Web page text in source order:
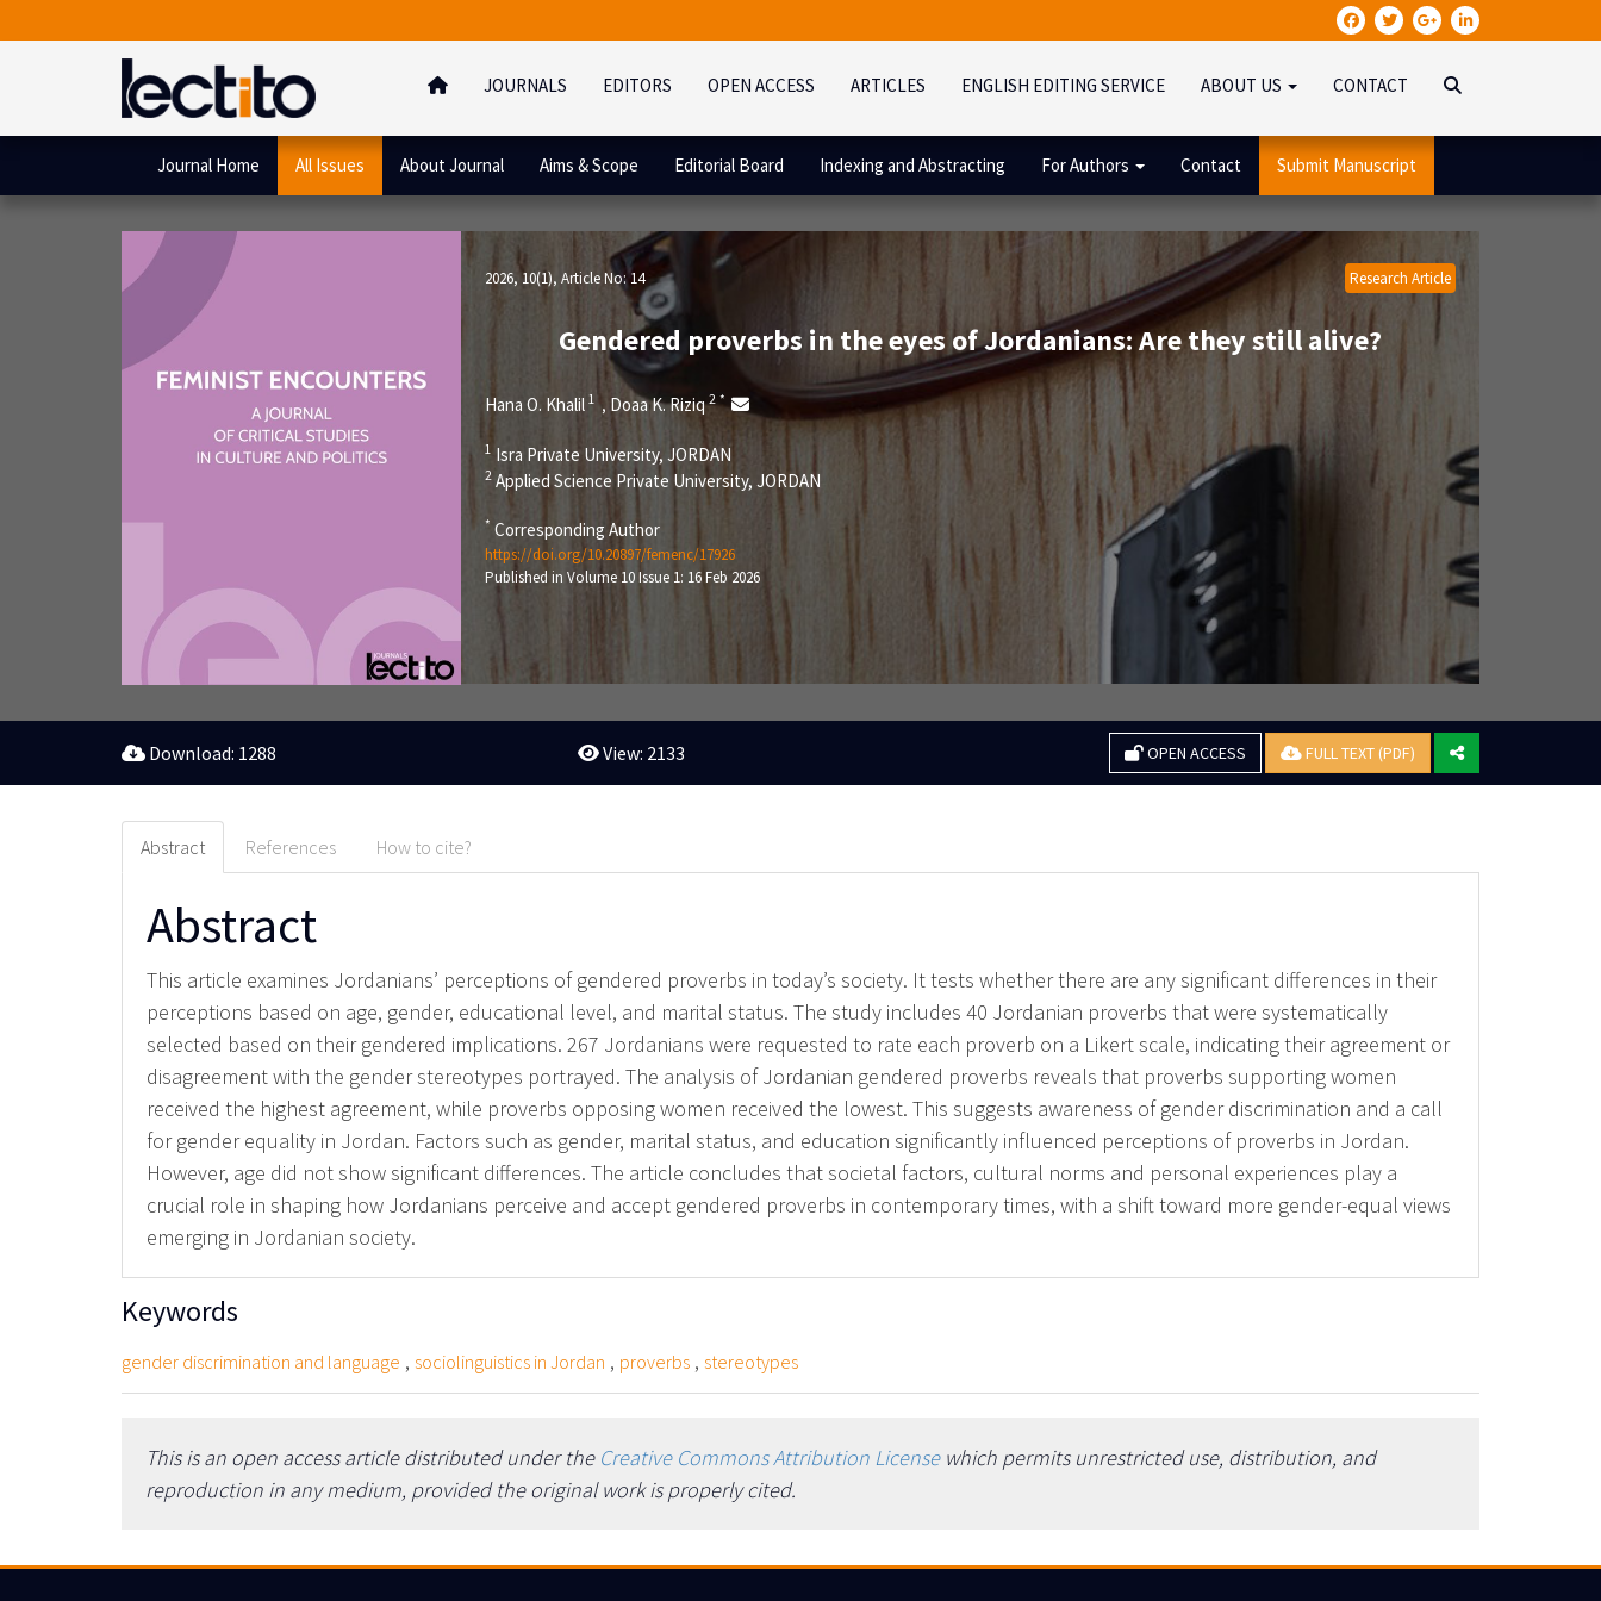
JOURNALS EDITORS OPEN ACCESS ARTICLES ENGLISH EDITING SERVICE ABOUT US CONTACT
Journal Home All Issues About Journal Aims & Scope Editorial Board Indexing and Abstracting For Authors Contact Submit Manuscript
Research Article
2026, 10(1), Article No: 14
Gendered proverbs in the eyes of Jordanians: Are they still alive?
Hana O. Khalil 1 , Doaa K. Riziq2 *
1 Isra Private University, JORDAN
2 Applied Science Private University, JORDAN
* Corresponding Author
https://doi.org/10.20897/femenc/17926
Published in Volume 10 Issue 1: 16 Feb 2026
Download: 1288 View: 2133 OPEN ACCESS FULL TEXT (PDF)
Abstract References How to cite?
Abstract
This article examines Jordanians’ perceptions of gendered proverbs in today’s society. It tests whether there are any significant differences in their
perceptions based on age, gender, educational level, and marital status. The study includes 40 Jordanian proverbs that were systematically
selected based on their gendered implications. 267 Jordanians were requested to rate each proverb on a Likert scale, indicating their agreement or
disagreement with the gender stereotypes portrayed. The analysis of Jordanian gendered proverbs reveals that proverbs supporting women
received the highest agreement, while proverbs opposing women received the lowest. This suggests awareness of gender discrimination and a call
for gender equality in Jordan. Factors such as gender, marital status, and education significantly influenced perceptions of proverbs in Jordan.
However, age did not show significant differences. The article concludes that societal factors, cultural norms and personal experiences play a
crucial role in shaping how Jordanians perceive and accept gendered proverbs in contemporary times, with a shift toward more gender-equal views
emerging in Jordanian society.
Keywords
gender discrimination and language , sociolinguistics in Jordan , proverbs , stereotypes
This is an open access article distributed under the Creative Commons Attribution Licensewhich permits unrestricted use, distribution, and
reproduction in any medium, provided the original work is properly cited.